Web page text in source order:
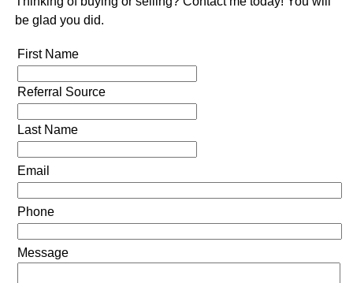
be glad you did.
First Name
Referral Source
Last Name
Email
Phone
Message